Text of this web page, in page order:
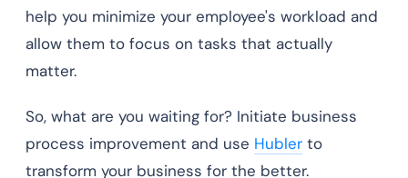
help you minimize your employee's workload and
allow them to focus on tasks that actually
matter.
So, what are you waiting for? Initiate business
process improvement and use Hubler to
transform your business for the better.